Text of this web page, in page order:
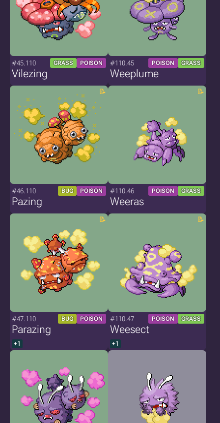
#45.110 GRASS POISON
Vilezing
#110.45 POISON GRASS
Weeplume
#46.110 BUG POISON
Pazing
#110.46 POISON GRASS
Weeras
#47.110 BUG POISON
Parazing
+1
#110.47 POISON GRASS
Weesect
+1